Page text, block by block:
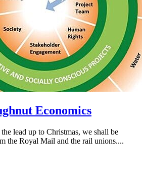
Economics
lead up to Christmas, we shall be
the Royal Mail and the rail unions....